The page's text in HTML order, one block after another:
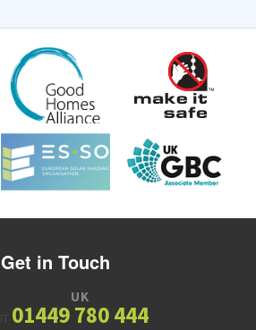
Get in Touch
UK
01449 780 444